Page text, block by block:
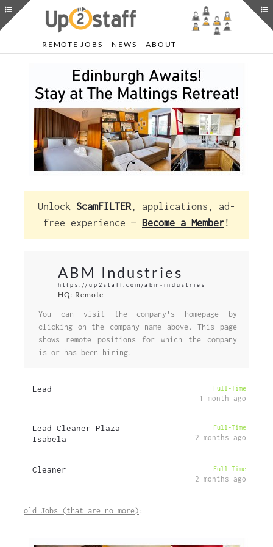
REMOTE JOBS NEWS ABOUT
Unlock ScamFILTER, applications, ad-
free experience — Become a Member!
ABM Industries
https://up2staff.com/abm-industries
HQ: Remote
You can visit the company's homepage by
clicking on the company name above. This page
shows remote positions for which the company
is or has been hiring.
Lead Full-Time
1 month ago
Lead Cleaner Plaza
Isabela
Full-Time
2 months ago
Cleaner Full-Time
2 months ago
old Jobs (that are no more) :